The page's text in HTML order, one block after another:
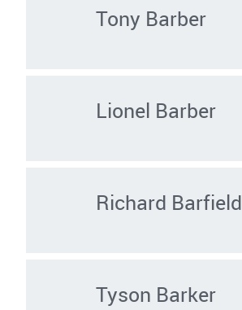
Tony Barber
Lionel Barber
Richard Barfield
Tyson Barker